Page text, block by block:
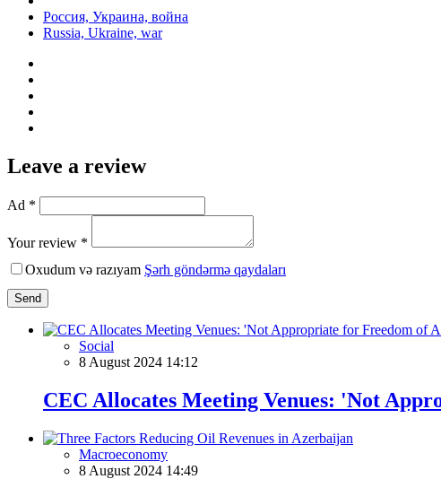
Россия, Украина, война
Russia, Ukraine, war
Leave a review
Ad *
Your review *
Oxudum və razıyam Şərh göndərmə qaydaları
Send
Social
8 August 2024 14:12
CEC Allocates Meeting Venues: 'Not
Macroeconomy
8 August 2024 14:49